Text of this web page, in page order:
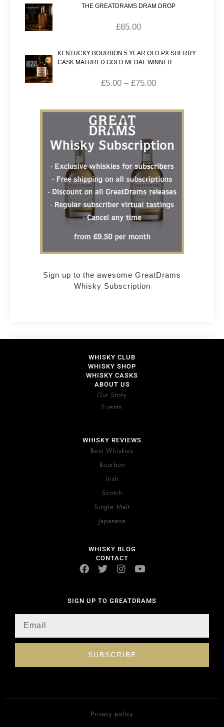
THE GREATDRAMS DRAM DROP
£65.00
KENTUCKY BOURBON 5 YEAR OLD PX SHERRY
CASK MATURED GOLD MEDAL WINNER
£5.00 – £75.00
Sign up to the awesome GreatDrams
Whisky Subscription
WHISKY CLUB
WHISKY SHOP
WHISKY CASKS
ABOUT US
Our Story
Events
WHISKY REVIEWS
Best Whiskies
Bourbon
Irish
Scotch
Single Malt
Japanese
WHISKY BLOG
CONTACT
SIGN UP TO GREATDRAMS
SUBSCRIBE
Privacy policy